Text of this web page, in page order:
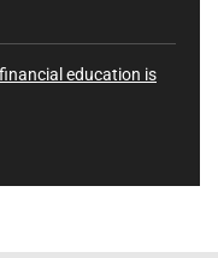
education is